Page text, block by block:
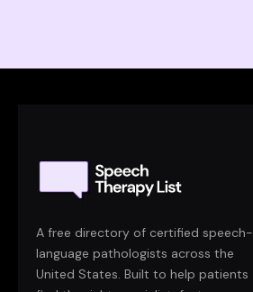
A free directory of certified speech-
language pathologists across the
United States. Built to help patients